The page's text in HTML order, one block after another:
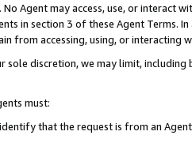
No Agent may access, use, or
in section 3 of these Agent Terms.
from accessing, using, or interacting
sole discretion, we may limit,
must:
that the request is from an